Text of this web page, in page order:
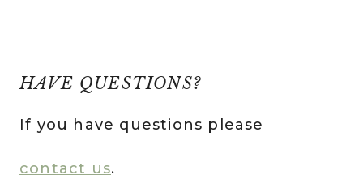
HAVE QUESTIONS?
If you have questions please
contact us.